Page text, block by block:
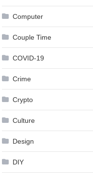
Computer
Couple Time
COVID-19
Crime
Crypto
Culture
Design
DIY